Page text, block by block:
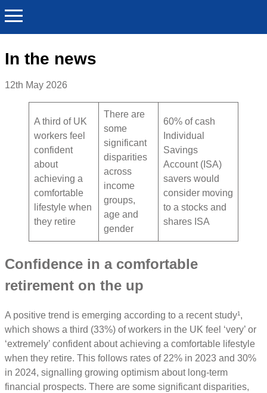
In the news
12th May 2026
A third of UK
workers feel
confident
about
achieving a
comfortable
lifestyle when
they retire
There are
some
significant
disparities
across
income
groups,
age and
gender
60% of cash
Individual
Savings
Account (ISA)
savers would
consider moving
to a stocks and
shares ISA
Confidence in a comfortable
retirement on the up
A positive trend is emerging according to a recent study¹,
which shows a third (33%) of workers in the UK feel ‘very’ or
‘extremely’ confident about achieving a comfortable lifestyle
when they retire. This follows rates of 22% in 2023 and 30%
in 2024, signalling growing optimism about long-term
financial prospects. There are some significant disparities,